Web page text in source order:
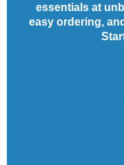
essentials at
easy ordering,